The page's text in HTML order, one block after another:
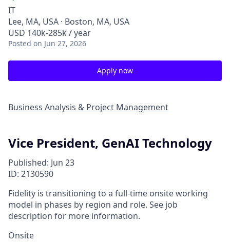
IT
Lee, MA, USA · Boston, MA, USA
USD 140k-285k / year
Posted on Jun 27, 2026
Apply now
Business Analysis & Project Management
Vice President, GenAI Technology
Published: Jun 23
ID: 2130590
Fidelity is transitioning to a full-time onsite working
model in phases by region and role. See job
description for more information.
Onsite